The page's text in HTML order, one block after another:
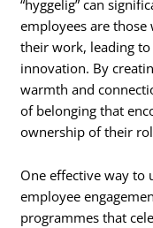
“hyggelig” can
employees are
their work, leading
innovation. By
warmth and
of belonging that
ownership of their
One effective way to
employee
programmes that